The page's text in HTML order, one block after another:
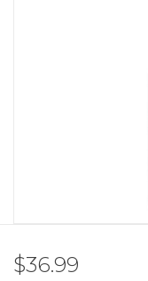
Blog
$36.99